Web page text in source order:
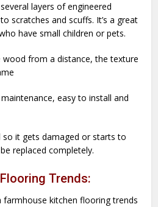
layers of engineered
scratches and scuffs. It’s a great
have small children or pets.
from a distance, the texture
easy to install and
so it gets damaged or starts to
replaced completely.
Trends:
farmhouse kitchen flooring trends